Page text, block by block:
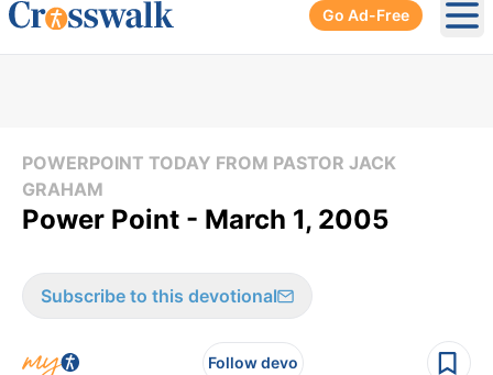
Go Ad-Free
POWERPOINT TODAY FROM PASTOR JACK
GRAHAM
Power Point - March 1, 2005
Subscribe to this devotional
Follow devo